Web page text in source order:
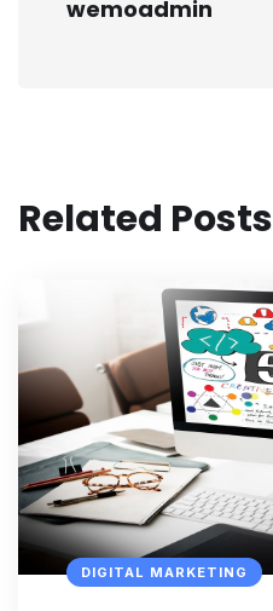
wemoadmin
Related Posts
DIGITAL MARKETING